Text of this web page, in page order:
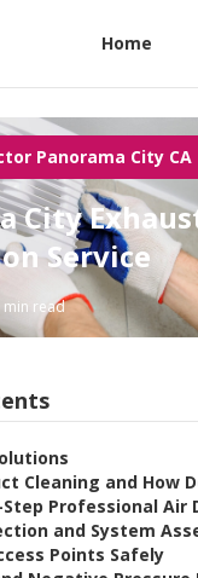
Home
Panorama City CA
City
Service
min read
Cleaning and How
Professional Air
and System
Points Safely